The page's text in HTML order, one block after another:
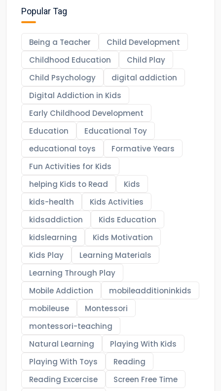
Popular Tag
Being a Teacher
Child Development
Childhood Education
Child Play
Child Psychology
digital addiction
Digital Addiction in Kids
Early Childhood Development
Education
Educational Toy
educational toys
Formative Years
Fun Activities for Kids
helping Kids to Read
Kids
kids-health
Kids Activities
kidsaddiction
Kids Education
kidslearning
Kids Motivation
Kids Play
Learning Materials
Learning Through Play
Mobile Addiction
mobileadditioninkids
mobileuse
Montessori
montessori-teaching
Natural Learning
Playing With Kids
Playing With Toys
Reading
Reading Excercise
Screen Free Time